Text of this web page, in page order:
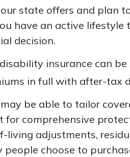
state offers and plan
have an active
decision.
insurance can
in full with after-tax
be able to tailor
comprehensive
adjustments,
people choose to